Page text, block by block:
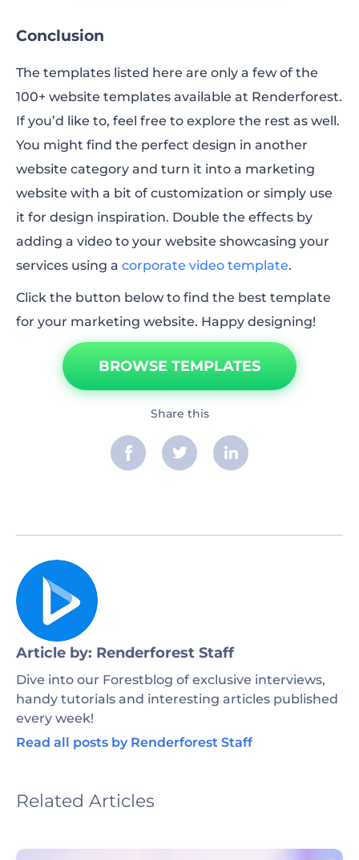
Conclusion
The templates listed here are only a few of the
100+ website templates available at Renderforest.
If you’d like to, feel free to explore the rest as well.
You might find the perfect design in another
website category and turn it into a marketing
website with a bit of customization or simply use
it for design inspiration. Double the effects by
adding a video to your website showcasing your
services using a corporate video template.
Click the button below to find the best template
for your marketing website. Happy designing!
BROWSE TEMPLATES
Share this
Article by: Renderforest Staff
Dive into our Forestblog of exclusive interviews,
handy tutorials and interesting articles published
every week!
Read all posts by Renderforest Staff
Related Articles